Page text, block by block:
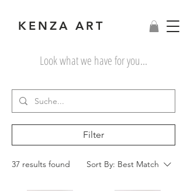
KENZA ART
Look what we have for you...
Filter
37 results found Sort By: Best Match